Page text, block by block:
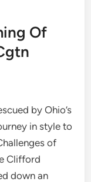
Of
by Ohio’s
in style to
of
Clifford
down an